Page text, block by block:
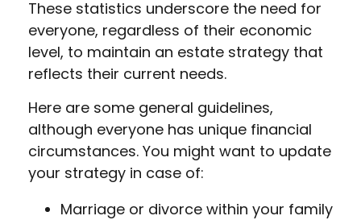
These statistics underscore the need for
everyone, regardless of their economic
level, to maintain an estate strategy that
reflects their current needs.
Here are some general guidelines,
although everyone has unique financial
circumstances. You might want to update
your strategy in case of:
Marriage or divorce within your family